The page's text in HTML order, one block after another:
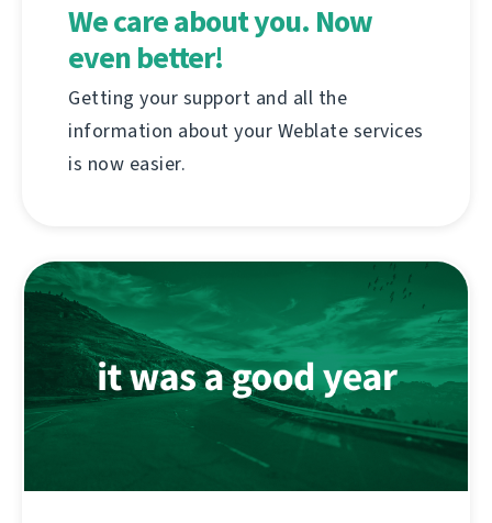
We care about you. Now
even better!
Getting your support and all the
information about your Weblate services
is now easier.